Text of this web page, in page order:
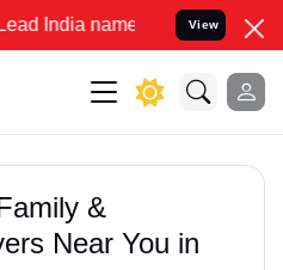
name to Resolve your
View
&
Near You in